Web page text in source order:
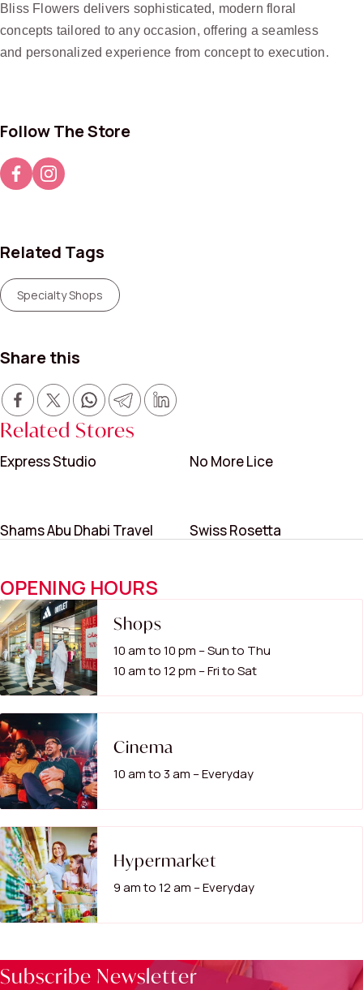
Bliss Flowers delivers sophisticated, modern floral
concepts tailored to any occasion, offering a seamless
and personalized experience from concept to execution.
Follow The Store
Related Tags
Specialty Shops
Share this
Related Stores
Express Studio No More Lice
Shams Abu Dhabi Travel Swiss Rosetta
OPENING HOURS
Shops
10 am to 10 pm – Sun to Thu
10 am to 12 pm – Fri to Sat
Cinema
10 am to 3 am – Everyday
Hypermarket
9 am to 12 am – Everyday
Subscribe Newsletter